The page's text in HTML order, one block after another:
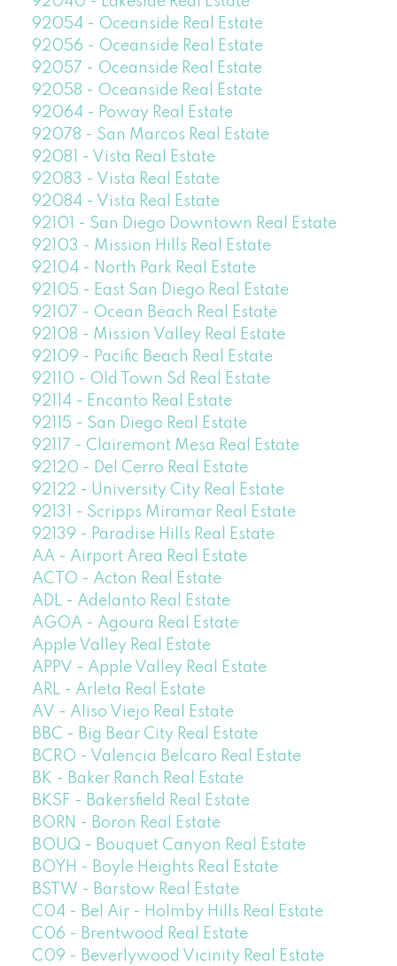
92054 - Oceanside Real Estate
92056 - Oceanside Real Estate
92057 - Oceanside Real Estate
92058 - Oceanside Real Estate
92064 - Poway Real Estate
92078 - San Marcos Real Estate
92081 - Vista Real Estate
92083 - Vista Real Estate
92084 - Vista Real Estate
92101 - San Diego Downtown Real Estate
92103 - Mission Hills Real Estate
92104 - North Park Real Estate
92105 - East San Diego Real Estate
92107 - Ocean Beach Real Estate
92108 - Mission Valley Real Estate
92109 - Pacific Beach Real Estate
92110 - Old Town Sd Real Estate
92114 - Encanto Real Estate
92115 - San Diego Real Estate
92117 - Clairemont Mesa Real Estate
92120 - Del Cerro Real Estate
92122 - University City Real Estate
92131 - Scripps Miramar Real Estate
92139 - Paradise Hills Real Estate
AA - Airport Area Real Estate
ACTO - Acton Real Estate
ADL - Adelanto Real Estate
AGOA - Agoura Real Estate
Apple Valley Real Estate
APPV - Apple Valley Real Estate
ARL - Arleta Real Estate
AV - Aliso Viejo Real Estate
BBC - Big Bear City Real Estate
BCRO - Valencia Belcaro Real Estate
BK - Baker Ranch Real Estate
BKSF - Bakersfield Real Estate
BORN - Boron Real Estate
BOUQ - Bouquet Canyon Real Estate
BOYH - Boyle Heights Real Estate
BSTW - Barstow Real Estate
C04 - Bel Air - Holmby Hills Real Estate
C06 - Brentwood Real Estate
C09 - Beverlywood Vicinity Real Estate